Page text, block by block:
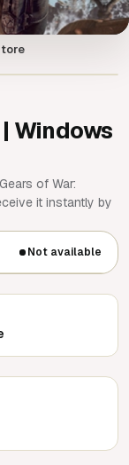
Windows
of War:
it instantly by
Not available